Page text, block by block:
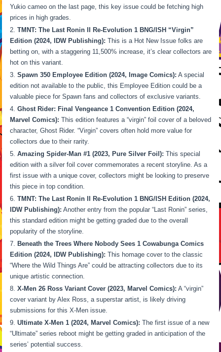
Yukio cameo on the last page, this key issue could be fetching high
prices in high grades.
TMNT: The Last Ronin II Re-Evolution 1 BNG/ISH “Virgin”
Edition (2024, IDW Publishing): This is a Hot New Issue folks are
betting on, with a staggering 11,500% increase, it’s clear collectors are
hot on this variant.
Spawn 350 Employee Edition (2024, Image Comics): A special
edition not available to the public, this Employee Edition could be a
valuable piece for Spawn fans and collectors of exclusive variants.
Ghost Rider: Final Vengeance 1 Convention Edition (2024,
Marvel Comics): This edition features a “virgin” foil cover of a beloved
character, Ghost Rider. “Virgin” covers often hold more value for
collectors due to their rarity.
Amazing Spider-Man #1 (2023, Pure Silver Foil): This special
edition with a silver foil cover commemorates a recent storyline. As a
first issue with a unique cover, collectors might be looking to preserve
this piece in top condition.
TMNT: The Last Ronin II Re-Evolution 1 BNG/ISH Edition (2024,
IDW Publishing): Another entry from the popular “Last Ronin” series,
this standard edition might be getting graded due to the overall
popularity of the storyline.
Beneath the Trees Where Nobody Sees 1 Cowabunga Comics
Edition (2024, IDW Publishing): This homage cover to the classic
“Where the Wild Things Are” could be attracting collectors due to its
unique artistic connection.
X-Men 26 Ross Variant Cover (2023, Marvel Comics): A “virgin”
cover variant by Alex Ross, a superstar artist, is likely driving
submissions for this X-Men issue.
Ultimate X-Men 1 (2024, Marvel Comics): The first issue of a new
“Ultimate” series reboot might be getting graded in anticipation of the
series’ potential success.